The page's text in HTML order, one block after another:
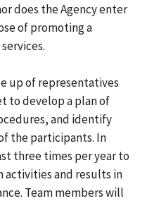
does the Agency enter
of promoting a
up of representatives
to develop a plan of
and identify
the participants. In
three times per year to
activities and results in
Team members will